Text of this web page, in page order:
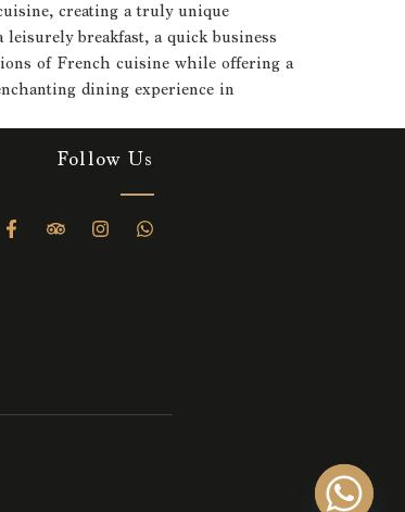
creating a truly unique
breakfast, a quick business
of French cuisine while offering a
dining experience in
Follow Us